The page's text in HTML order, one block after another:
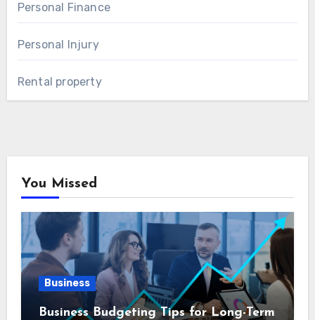
Personal Finance
Personal Injury
Rental property
You Missed
Business
Business Budgeting Tips for Long-Term